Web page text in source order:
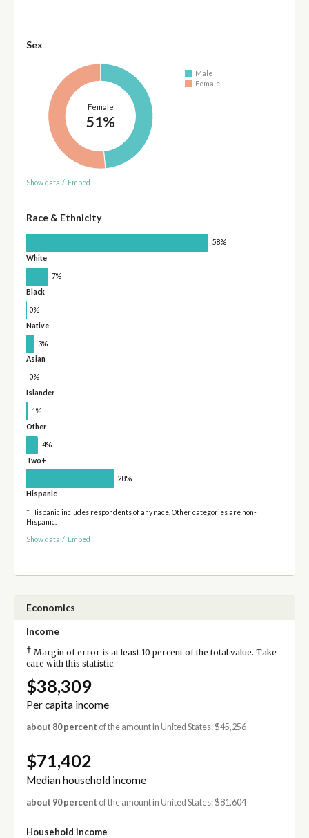
Sex
Female
51%
Male
Female
Show data / Embed
Race & Ethnicity
58%
White
7%
Black
0%
Native
3%
Asian
0%
Islander
1%
Other
4%
Two+
28%
Hispanic
* Hispanic includes respondents of any race. Other categories are non-
Hispanic.
Show data / Embed
Economics
Income
† Margin of error is at least 10 percent of the total value. Take
care with this statistic.
$38,309
Per capita income
about 80 percent of the amount in United States: $45,256
$71,402
Median household income
about 90 percent of the amount in United States: $81,604
Household income